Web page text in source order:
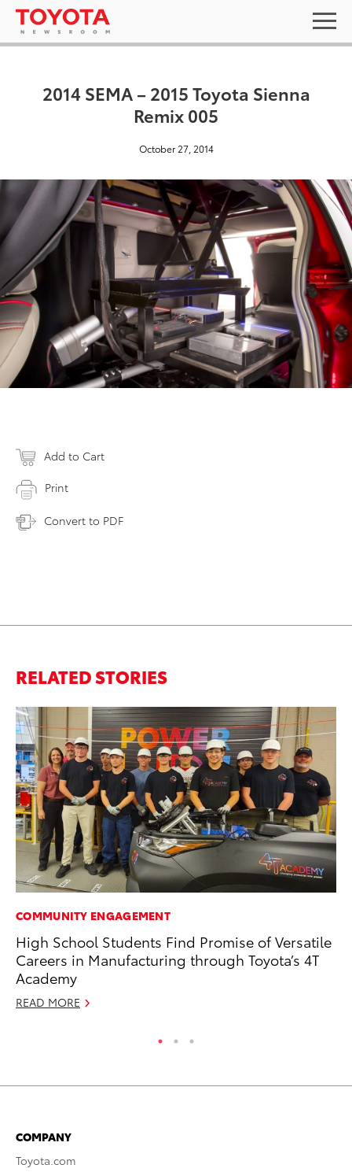
2014 SEMA – 2015 Toyota Sienna
Remix 005
October 27, 2014
Add to Cart
Print
Convert to PDF
RELATED STORIES
COMMUNITY ENGAGEMENT
High School Students Find Promise of Versatile
Careers in Manufacturing through Toyota’s 4T
Academy
READ MORE
COMPANY
Toyota.com